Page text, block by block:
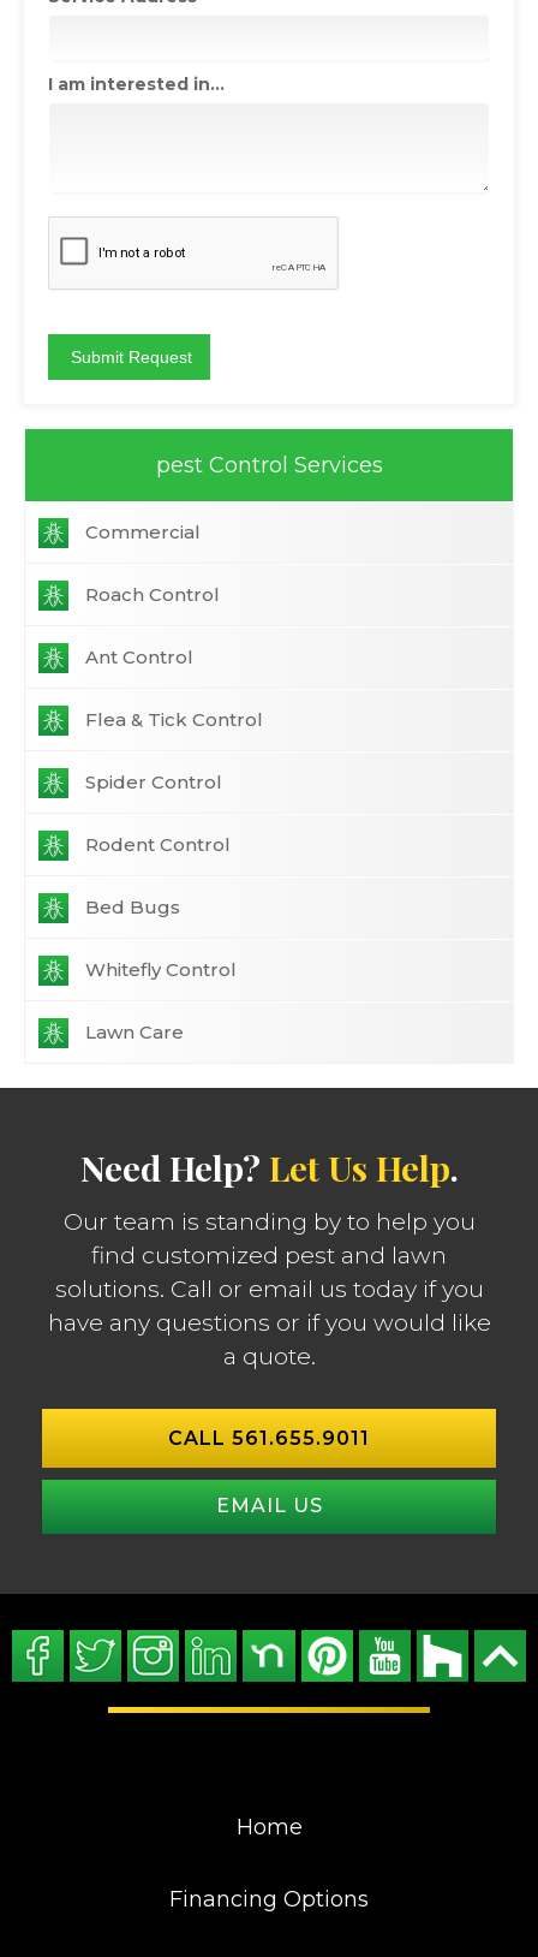
pest Control Services
Commercial
Roach Control
Ant Control
Flea & Tick Control
Spider Control
Rodent Control
Bed Bugs
Whitefly Control
Lawn Care
I am interested in...
Need Help? Let Us Help.
Our team is standing by to help you
find customized pest and lawn
solutions. Call or email us today if you
have any questions or if you would like
a quote.
CALL 561.655.9011
EMAIL US
Home
Financing Options